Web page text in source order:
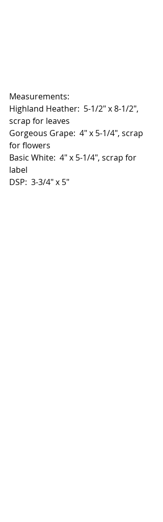
Measurements:
Highland Heather:  5-1/2" x 8-1/2",
scrap for leaves
Gorgeous Grape:  4" x 5-1/4", scrap
for flowers
Basic White:  4" x 5-1/4", scrap for
label
DSP:  3-3/4" x 5"